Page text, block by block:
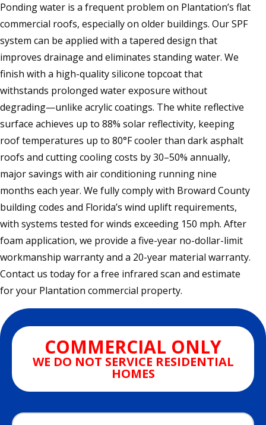
Ponding water is a frequent problem on Plantation’s flat
commercial roofs, especially on older buildings. Our SPF
system can be applied with a tapered design that
improves drainage and eliminates standing water. We
finish with a high-quality silicone topcoat that
withstands prolonged water exposure without
degrading—unlike acrylic coatings. The white reflective
surface achieves up to 88% solar reflectivity, keeping
roof temperatures up to 80°F cooler than dark asphalt
roofs and cutting cooling costs by 30–50% annually,
major savings with air conditioning running nine
months each year. We fully comply with Broward County
building codes and Florida’s wind uplift requirements,
with systems tested for winds exceeding 150 mph. After
foam application, we provide a five-year no-dollar-limit
workmanship warranty and a 20-year material warranty.
Contact us today for a free infrared scan and estimate
for your Plantation commercial property.
COMMERCIAL ONLY
WE DO NOT SERVICE RESIDENTIAL
HOMES